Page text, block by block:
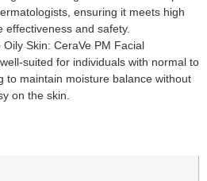
ensuring it meets high
effectiveness and safety.
Skin: CeraVe PM Facial
suited for individuals with normal to
to maintain moisture balance without
on the skin.